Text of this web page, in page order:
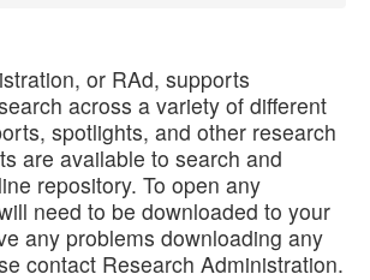
or RAd, supports
across a variety of different
spotlights, and other research
are available to search and
repository. To open any
need to be downloaded to your
any problems downloading any
contact Research Administration.